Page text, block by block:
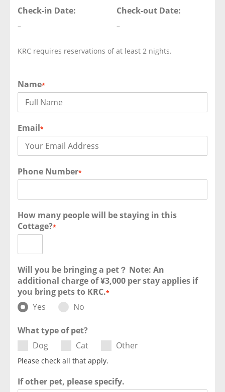
Check-in Date:
–
Check-out Date:
–
KRC requires reservations of at least 2 nights.
Name*
Email*
Phone Number*
How many people will be staying in this
Cottage?*
Will you be bringing a pet？ Note: An
additional charge of ¥3,000 per stay applies if
you bring pets to KRC.*
Yes No
What type of pet?
Dog
Cat Other
Please check all that apply.
If other pet, please specify.